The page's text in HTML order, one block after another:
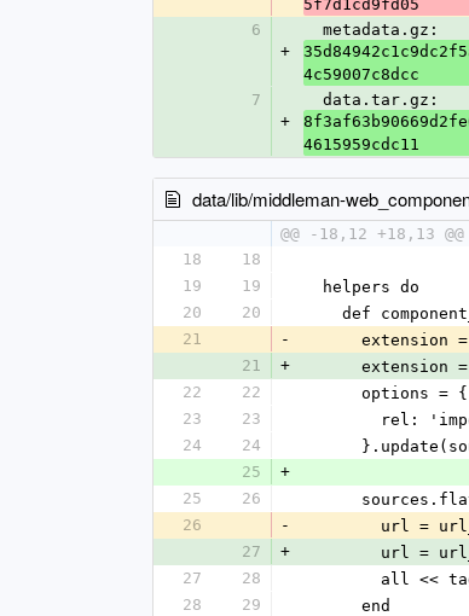
5f7d1cd9fd05
6
+
  metadata.gz:
4c59007c8dcc
7
+
  data.tar.gz:
4615959cdc11
data/lib/middleman-
@@ -18,12 +18,13
18
18
19
19
  helpers do
20
20
def
21
-
21
+
22
22
      options = {
23
23
rel:
24
24
25
+
25
26
26
-
27
+
url
27
28
28
29
      end